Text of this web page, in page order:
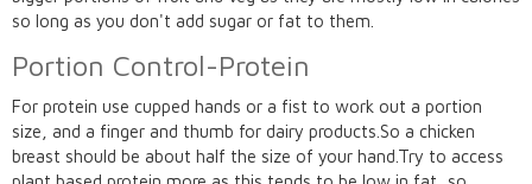
so long as you don't add sugar or fat to them.
Portion Control-Protein
For protein use cupped hands or a fist to work out a portion
size, and a finger and thumb for dairy products.So a chicken
breast should be about half the size of your hand.Try to access